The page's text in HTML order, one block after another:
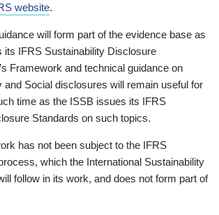
website.
will form part of the evidence base as
its IFRS Sustainability Disclosure
Framework and technical guidance on
and Social disclosures will remain useful for
time as the ISSB issues its IFRS
Standards on such topics.
has not been subject to the IFRS
which the International Sustainability
follow in its work, and does not form part of